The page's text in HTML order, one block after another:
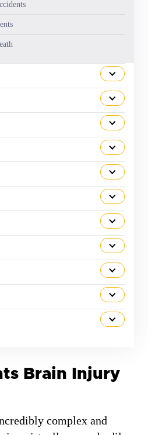
Brain Injury
complex and